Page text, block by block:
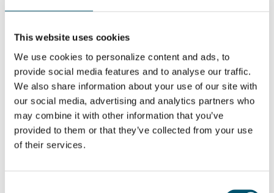
This website uses cookies
We use cookies to personalize content and ads, to
provide social media features and to analyse our traffic.
We also share information about your use of our site with
our social media, advertising and analytics partners who
may combine it with other information that you’ve
provided to them or that they’ve collected from your use
of their services.
WANT TO KNOW MORE?
Sign up for Glastory newsletter
Email:
SHARE THIS STORY